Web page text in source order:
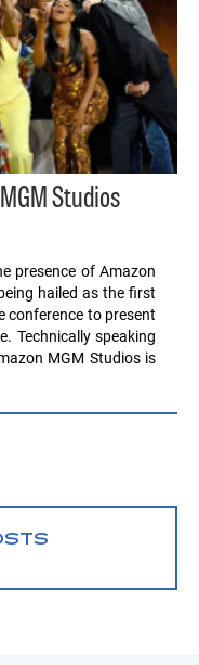
Studios
presence of Amazon
hailed as the first
conference to present
Technically speaking
MGM Studios is